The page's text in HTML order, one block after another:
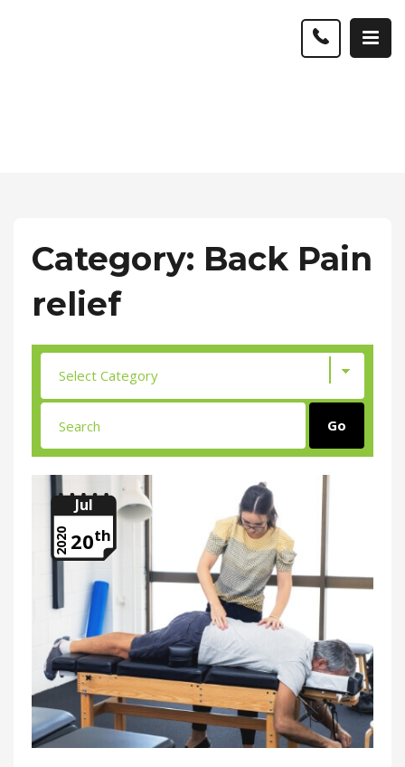
Category: Back Pain
relief
Jul
20th
2020